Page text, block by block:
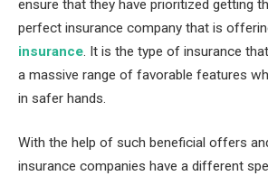
ensure that they have prioritized getting
perfect insurance company that is
insurance. It is the type of insurance
a massive range of favorable features
in safer hands.
With the help of such beneficial offers
insurance companies have a different